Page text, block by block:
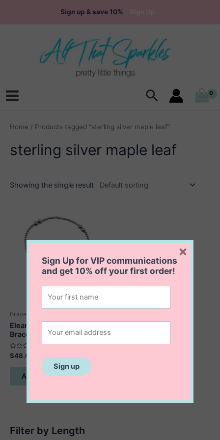
Sign up & save 10%
Main
Menu
Search
Filter by Length
Home / Products tagged “sterling silver maple leaf”
sterling silver maple leaf
Showing the single result
Bracelets
Eleanor Maple Leaf
Bracelet
Rated
0
out
$48.00
Add to cart
Sign Up for VIP communications
and get10% offyour first order!
×